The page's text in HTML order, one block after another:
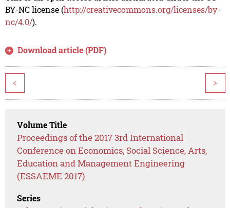
BY-NC license (http://creativecommons.org/licenses/by-
nc/4.0/).
Download article (PDF)
< >
Volume Title
Proceedings of the 2017 3rd International
Conference on Economics, Social Science, Arts,
Education and Management Engineering
(ESSAEME 2017)
Series